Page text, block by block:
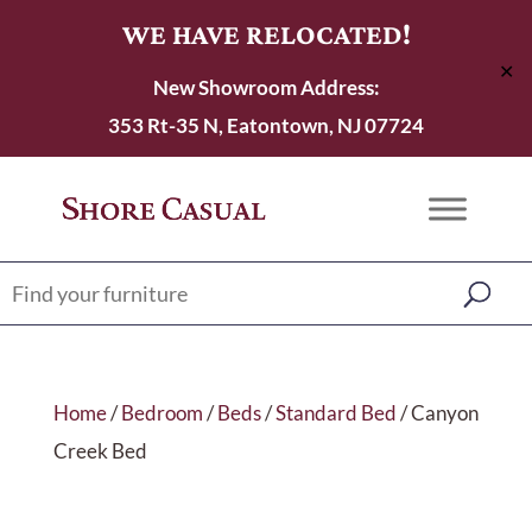
WE HAVE RELOCATED!
New Showroom Address:
353 Rt-35 N, Eatontown, NJ 07724
✕
Home/Bedroom/Beds/Standard Bed/ Canyon
Creek Bed